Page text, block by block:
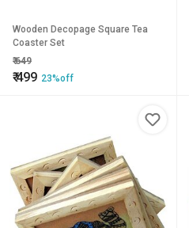
Wooden Decopage Square Tea
Coaster Set
₹649
₹499 23%off